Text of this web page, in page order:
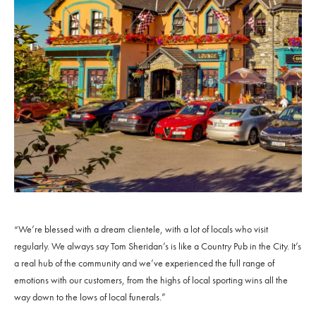
“We’re blessed with a dream clientele, with a lot of locals who visit
regularly. We always say Tom Sheridan’s is like a Country Pub in the City. It’s
a real hub of the community and we’ve experienced the full range of
emotions with our customers, from the highs of local sporting wins all the
way down to the lows of local funerals.”